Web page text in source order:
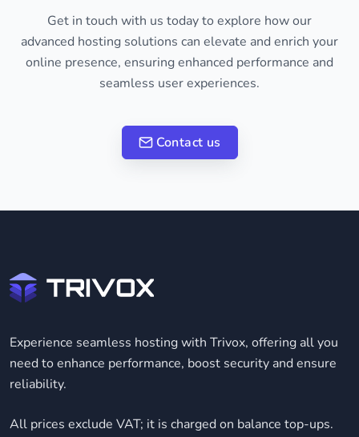
Get in touch with us today to explore how our
advanced hosting solutions can elevate and enrich your
online presence, ensuring enhanced performance and
seamless user experiences.
Contact us
Experience seamless hosting with Trivox, offering all you
need to enhance performance, boost security and ensure
reliability.
All prices exclude VAT; it is charged on balance top-ups.